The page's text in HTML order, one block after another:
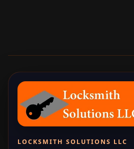
LOCKSMITH SOLUTIONS LLC